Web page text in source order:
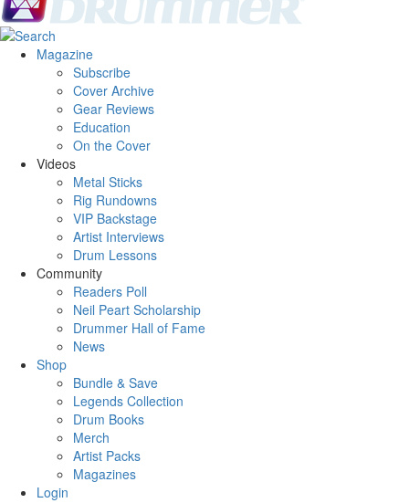
Magazine
Subscribe
Cover Archive
Gear Reviews
Education
On the Cover
Videos
Metal Sticks
Rig Rundowns
VIP Backstage
Artist Interviews
Drum Lessons
Community
Readers Poll
Neil Peart Scholarship
Drummer Hall of Fame
News
Shop
Bundle & Save
Legends Collection
Drum Books
Merch
Artist Packs
Magazines
Login